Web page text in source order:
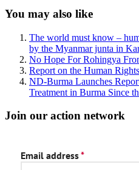
Sidebar
You may also like
The world must know –
by the Myanmar junta in
No Hope For Rohingya
Report on the Human
ND-Burma Launches
Treatment in Burma Since
Join our action network